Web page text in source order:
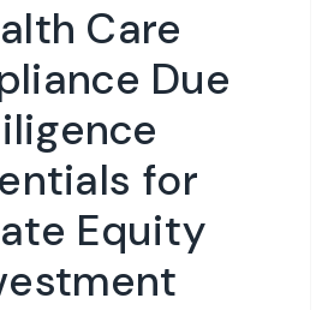
Care
Due
for
Equity